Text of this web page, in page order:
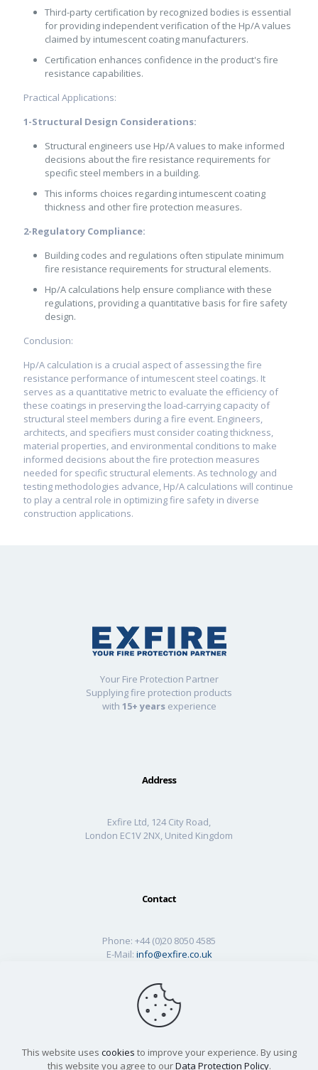
Third-party certification by recognized bodies is essential
for providing independent verification of the Hp/A values
claimed by intumescent coating manufacturers.
Certification enhances confidence in the product's fire
resistance capabilities.
Practical Applications:
1-Structural Design Considerations:
Structural engineers use Hp/A values to make informed
decisions about the fire resistance requirements for
specific steel members in a building.
This informs choices regarding intumescent coating
thickness and other fire protection measures.
2-Regulatory Compliance:
Building codes and regulations often stipulate minimum
fire resistance requirements for structural elements.
Hp/A calculations help ensure compliance with these
regulations, providing a quantitative basis for fire safety
design.
Conclusion:
Hp/A calculation is a crucial aspect of assessing the fire
resistance performance of intumescent steel coatings. It
serves as a quantitative metric to evaluate the efficiency of
these coatings in preserving the load-carrying capacity of
structural steel members during a fire event. Engineers,
architects, and specifiers must consider coating thickness,
material properties, and environmental conditions to make
informed decisions about the fire protection measures
needed for specific structural elements. As technology and
testing methodologies advance, Hp/A calculations will continue
to play a central role in optimizing fire safety in diverse
construction applications.
Your Fire Protection Partner
Supplying fire protection products
with 15+ yearsexperience
Address
Exfire Ltd, 124 City Road,
London EC1V 2NX, United Kingdom
Contact
Phone: +44 (0)20 8050 4585
E-Mail: info@exfire.co.uk
This website uses cookies to improve your experience. By using
this website you agree to ourData Protection Policy.